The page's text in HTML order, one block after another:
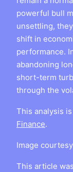
powerful bull
unsettling,
shift in
performance.
abandoning
short-term
through the
This analysis
Finance.
Image
This article